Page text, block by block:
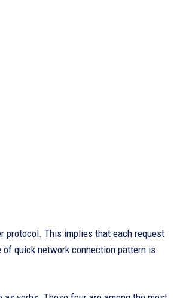
protocol. This implies that each request
quick network connection pattern is